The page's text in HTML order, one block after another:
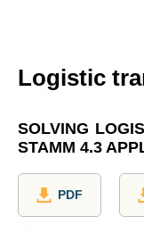
Logistic
SOLVING
STAMM 4.3
PDF